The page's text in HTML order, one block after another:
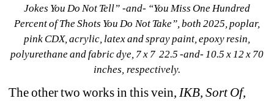
Jokes You Do Not Tell” -and- “You Miss One Hundred
Percent of The Shots You Do Not Take”, both 2025, poplar,
pink CDX, acrylic, latex and spray paint, epoxy resin,
polyurethane and fabric dye, 7 x 7 22.5 -and- 10.5 x 12 x 70
inches, respectively.
The other two works in this vein, IKB, Sort Of,